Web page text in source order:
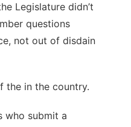
Legislature didn’t
questions
not out of disdain
the in the country.
who submit a